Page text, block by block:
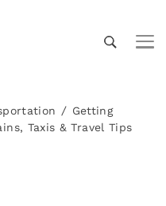
guides, and insider
accommodations,
Getting
Taxis & Travel Tips